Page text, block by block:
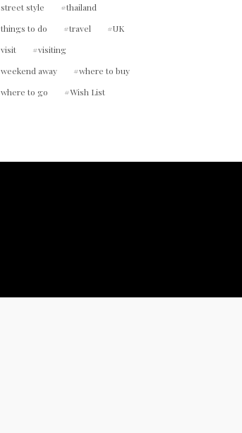
street style
thailand
things to do
travel
UK
visit
visiting
weekend away
where to buy
where to go
Wish List